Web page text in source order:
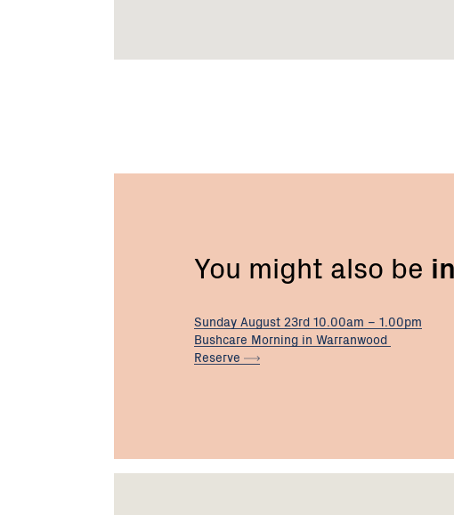
You might also be
Sunday August 23rd 10.00am – 1.00pm
Bushcare Morning in Warranwood
Reserve